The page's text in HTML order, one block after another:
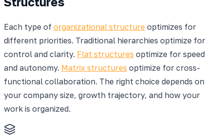
Each type of organizational structure optimizes for
different priorities. Traditional hierarchies optimize for
control and clarity. Flat structures optimize for speed
and autonomy. Matrix structures optimize for cross-
functional collaboration. The right choice depends on
your company size, growth trajectory, and how your
work is organized.